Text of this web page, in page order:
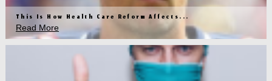
This Is How Health Care Reform Affects...
Read More